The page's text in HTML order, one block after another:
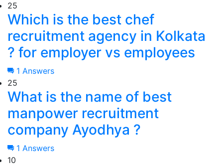
25
Which is the best chef
recruitment agency in Kolkata
? for employer vs employees
1 Answers
25
What is the name of best
manpower recruitment
company Ayodhya ?
1 Answers
10